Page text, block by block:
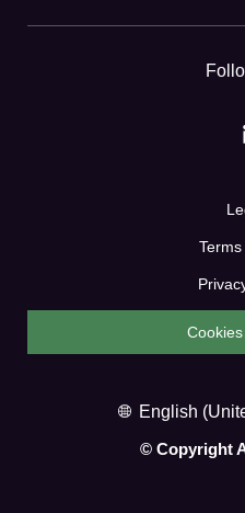
English
© Copyright